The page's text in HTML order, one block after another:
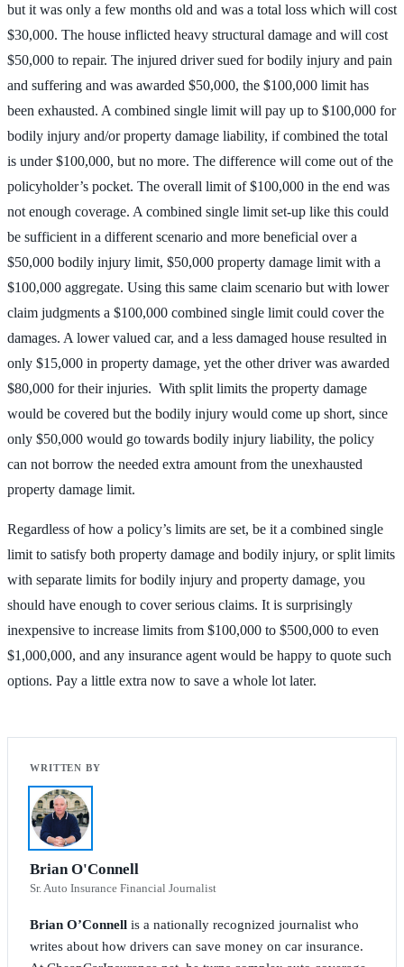
but it was only a few months old and was a total loss which will cost
$30,000. The house inflicted heavy structural damage and will cost
$50,000 to repair. The injured driver sued for bodily injury and pain
and suffering and was awarded $50,000, the $100,000 limit has
been exhausted. A combined single limit will pay up to $100,000 for
bodily injury and/or property damage liability, if combined the total
is under $100,000, but no more. The difference will come out of the
policyholder’s pocket. The overall limit of $100,000 in the end was
not enough coverage. A combined single limit set-up like this could
be sufficient in a different scenario and more beneficial over a
$50,000 bodily injury limit, $50,000 property damage limit with a
$100,000 aggregate. Using this same claim scenario but with lower
claim judgments a $100,000 combined single limit could cover the
damages. A lower valued car, and a less damaged house resulted in
only $15,000 in property damage, yet the other driver was awarded
$80,000 for their injuries. With split limits the property damage
would be covered but the bodily injury would come up short, since
only $50,000 would go towards bodily injury liability, the policy
can not borrow the needed extra amount from the unexhausted
property damage limit.
Regardless of how a policy’s limits are set, be it a combined single
limit to satisfy both property damage and bodily injury, or split limits
with separate limits for bodily injury and property damage, you
should have enough to cover serious claims. It is surprisingly
inexpensive to increase limits from $100,000 to $500,000 to even
$1,000,000, and any insurance agent would be happy to quote such
options. Pay a little extra now to save a whole lot later.
Brian O'Connell
Sr. Auto Insurance Financial Journalist
Brian O’Connell is a nationally recognized journalist who
writes about how drivers can save money on car insurance.